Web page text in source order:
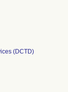
(DCTD)